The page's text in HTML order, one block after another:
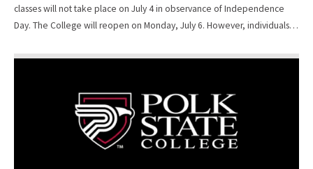
classes will not take place on July 4 in observance of Independence
Day. The College will reopen on Monday, July 6. However, individuals…